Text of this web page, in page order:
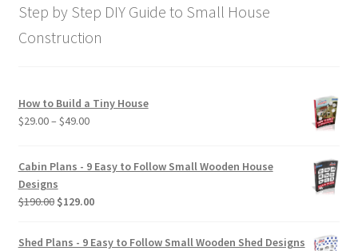
Step by Step DIY Guide to Small House
Construction
How to Build a Tiny House
$29.00– $49.00Price
through
Cabin Plans - 9 Easy to Follow Small Wooden House
Designs
$190.00 Original
$129.00Current
is:
Shed Plans - 9 Easy to Follow Small Wooden Shed Designs